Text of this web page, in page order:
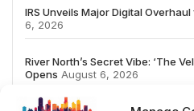
IRS Unveils Major Digital
6, 2026
River North’s Secret Vibe: ‘The
Opens August 6, 2026